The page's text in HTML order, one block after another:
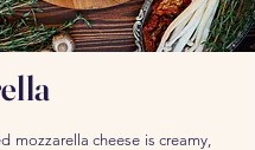
mozzarella cheese is creamy,